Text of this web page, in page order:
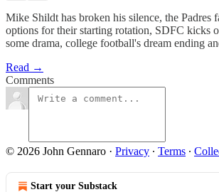
Mike Shildt has broken his silence, the Padres
options for their starting rotation, SDFC kicks
some drama, college football's dream ending
Read →
Comments
© 2026 John Gennaro · Privacy ∙ Terms ∙
Start your Substack